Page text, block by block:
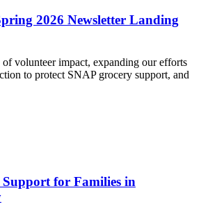
2026 Newsletter Landing
volunteer impact, expanding our efforts
to protect SNAP grocery support, and
Support for Families in